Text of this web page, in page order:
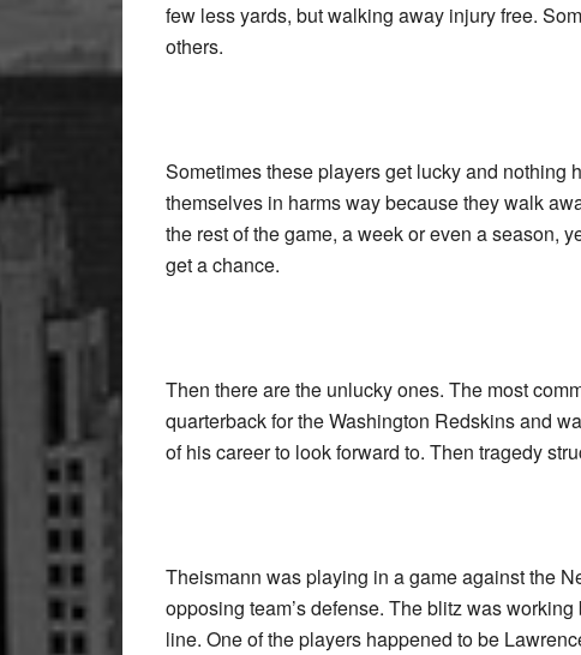
few less yards, but walking away injury free.
others.
Sometimes these players get lucky and nothing
themselves in harms way because they walk
the rest of the game, a week or even a season,
get a chance.
Then there are the unlucky ones. The most
quarterback for the Washington Redskins and
of his career to look forward to. Then tragedy
Theismann was playing in a game against the
opposing team’s defense. The blitz was
line. One of the players happened to be